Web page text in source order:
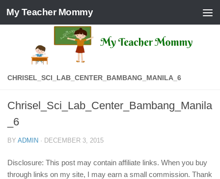
Skip to content
My Teacher Mommy
CHRISEL_SCI_LAB_CENTER_BAMBANG_MANILA_6
Chrisel_Sci_Lab_Center_Bambang_Manila
_6
BY ADMIN · DECEMBER 3, 2015
Disclosure: This post may contain affiliate links. When you buy
through links on my site, I may earn a small commission. Thank